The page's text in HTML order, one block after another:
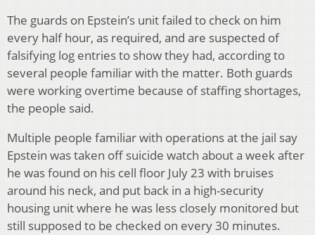
The guards on Epstein’s unit failed to check on him
every half hour, as required, and are suspected of
falsifying log entries to show they had, according to
several people familiar with the matter. Both guards
were working overtime because of staffing shortages,
the people said.
Multiple people familiar with operations at the jail say
Epstein was taken off suicide watch about a week after
he was found on his cell floor July 23 with bruises
around his neck, and put back in a high-security
housing unit where he was less closely monitored but
still supposed to be checked on every 30 minutes.